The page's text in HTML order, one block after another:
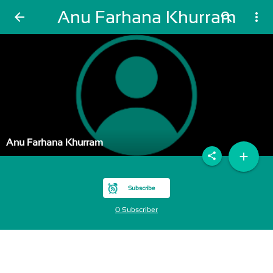
arrow_back Anu Farhana Khurram
search more_vert
Anu Farhana Khurram
Subscribe
0 Subscriber
add
share